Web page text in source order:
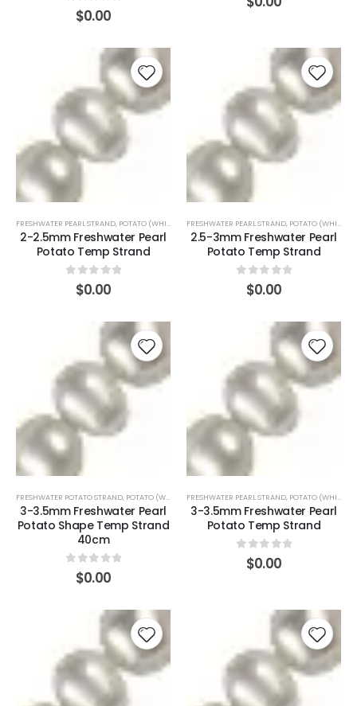
out of 5
$0.00
FRESHWATER PEARL STRAND, POTATO (WHITE)
2-2.5mm Freshwater Pearl
Potato Temp Strand
out of 5
$0.00
FRESHWATER PEARL STRAND, POTATO (WHITE)
2.5-3mm Freshwater Pearl
Potato Temp Strand
out of 5
$0.00
FRESHWATER POTATO STRAND, POTATO (WHITE)
3-3.5mm Freshwater Pearl
Potato Shape Temp Strand
40cm
out of 5
$0.00
FRESHWATER PEARL STRAND, POTATO (WHITE)
3-3.5mm Freshwater Pearl
Potato Temp Strand
out of 5
$0.00